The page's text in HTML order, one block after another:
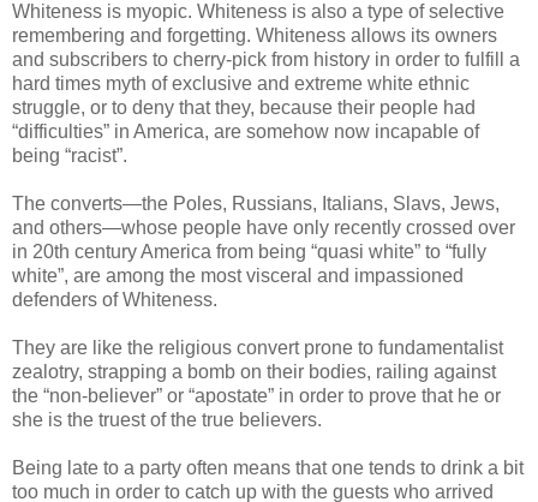
Whiteness is myopic. Whiteness is also a type of selective
remembering and forgetting. Whiteness allows its owners
and subscribers to cherry-pick from history in order to fulfill a
hard times myth of exclusive and extreme white ethnic
struggle, or to deny that they, because their people had
“difficulties” in America, are somehow now incapable of
being “racist”.
The converts—the Poles, Russians, Italians, Slavs, Jews,
and others—whose people have only recently crossed over
in 20th century America from being “quasi white” to “fully
white”, are among the most visceral and impassioned
defenders of Whiteness.
They are like the religious convert prone to fundamentalist
zealotry, strapping a bomb on their bodies, railing against
the “non-believer” or “apostate” in order to prove that he or
she is the truest of the true believers.
Being late to a party often means that one tends to drink a bit
too much in order to catch up with the guests who arrived